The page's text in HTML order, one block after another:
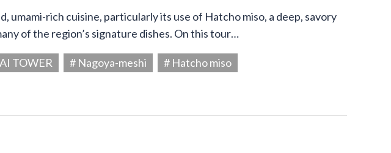
umami-rich cuisine, particularly its use of Hatcho miso, a deep, savory
of the region’s signature dishes. On this tour…
TOWER # Nagoya-meshi # Hatcho miso